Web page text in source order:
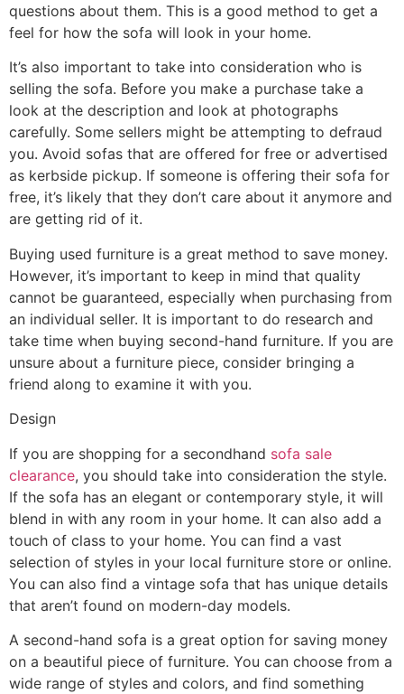
questions about them. This is a good method to get a
feel for how the sofa will look in your home.
It’s also important to take into consideration who is
selling the sofa. Before you make a purchase take a
look at the description and look at photographs
carefully. Some sellers might be attempting to defraud
you. Avoid sofas that are offered for free or advertised
as kerbside pickup. If someone is offering their sofa for
free, it’s likely that they don’t care about it anymore and
are getting rid of it.
Buying used furniture is a great method to save money.
However, it’s important to keep in mind that quality
cannot be guaranteed, especially when purchasing from
an individual seller. It is important to do research and
take time when buying second-hand furniture. If you are
unsure about a furniture piece, consider bringing a
friend along to examine it with you.
Design
If you are shopping for a secondhand sofa sale
clearance, you should take into consideration the style.
If the sofa has an elegant or contemporary style, it will
blend in with any room in your home. It can also add a
touch of class to your home. You can find a vast
selection of styles in your local furniture store or online.
You can also find a vintage sofa that has unique details
that aren’t found on modern-day models.
A second-hand sofa is a great option for saving money
on a beautiful piece of furniture. You can choose from a
wide range of styles and colors, and find something